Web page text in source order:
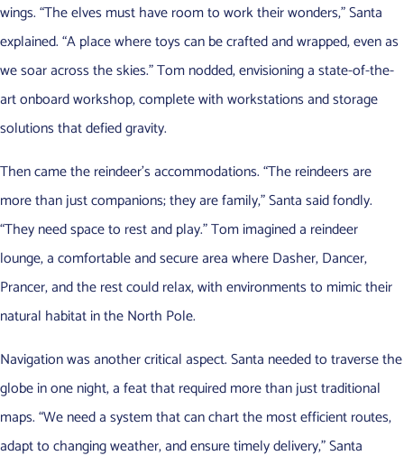
wings. “The elves must have room to work their wonders,” Santa
explained. “A place where toys can be crafted and wrapped, even as
we soar across the skies.” Tom nodded, envisioning a state-of-the-
art onboard workshop, complete with workstations and storage
solutions that defied gravity.
Then came the reindeer’s accommodations. “The reindeers are
more than just companions; they are family,” Santa said fondly.
“They need space to rest and play.” Tom imagined a reindeer
lounge, a comfortable and secure area where Dasher, Dancer,
Prancer, and the rest could relax, with environments to mimic their
natural habitat in the North Pole.
Navigation was another critical aspect. Santa needed to traverse the
globe in one night, a feat that required more than just traditional
maps. “We need a system that can chart the most efficient routes,
adapt to changing weather, and ensure timely delivery,” Santa